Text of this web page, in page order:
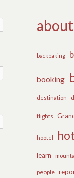
about
backpaking
booking
destination
flights
hootel
learn
people